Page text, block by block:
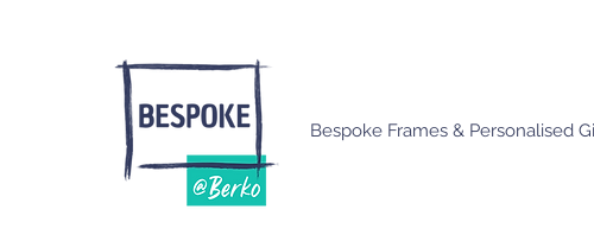
Bespoke Frames & Personalised